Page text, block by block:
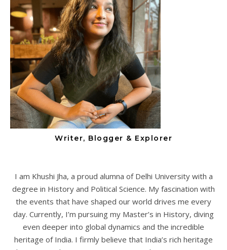
Writer, Blogger & Explorer
I am Khushi Jha, a proud alumna of Delhi University with a
degree in History and Political Science. My fascination with
the events that have shaped our world drives me every
day. Currently, I’m pursuing my Master’s in History, diving
even deeper into global dynamics and the incredible
heritage of India. I firmly believe that India’s rich heritage